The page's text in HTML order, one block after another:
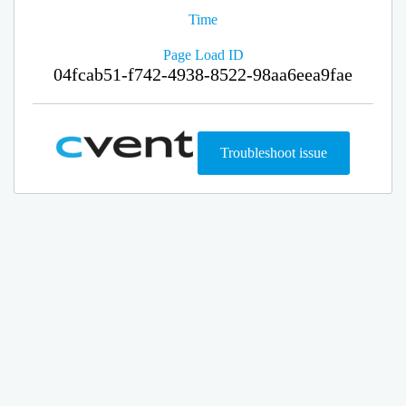
Time
Page Load ID
04fcab51-f742-4938-8522-98aa6eea9fae
Troubleshoot issue